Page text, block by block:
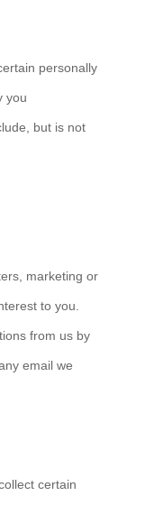
personally
you
but is not
marketing or
to you.
from us by
email we
certain